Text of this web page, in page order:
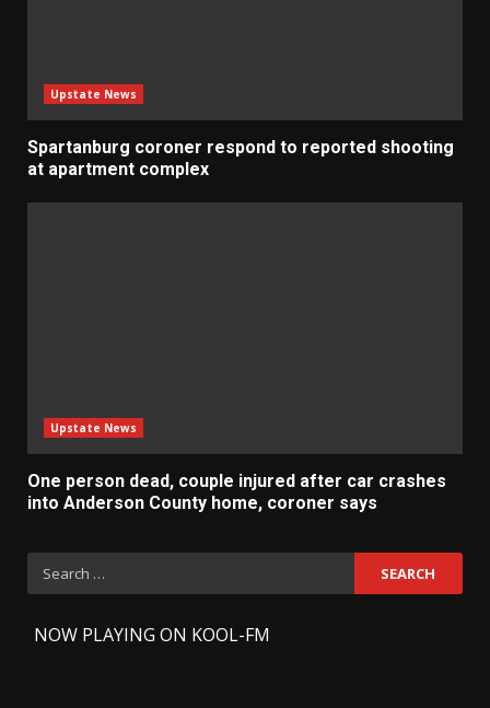
Upstate News
Spartanburg coroner respond to reported shooting
at apartment complex
Upstate News
One person dead, couple injured after car crashes
into Anderson County home, coroner says
Search
for:
NOW PLAYING ON KOOL-FM